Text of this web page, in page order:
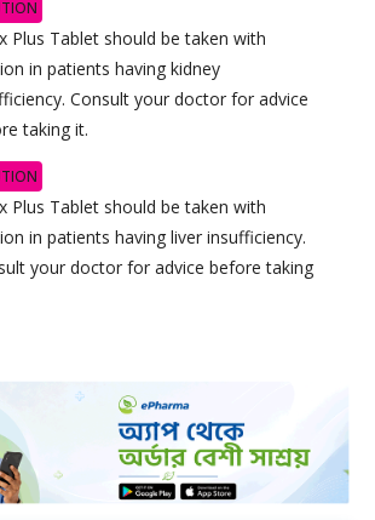
Plus Tablet should be taken with
in patients having kidney
Consult your doctor for advice
taking it.
Plus Tablet should be taken with
in patients having liver insufficiency.
your doctor for advice before taking